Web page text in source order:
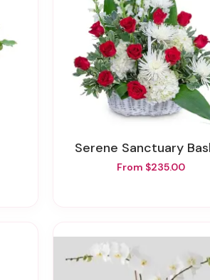
Serene Sanctuary
From $235.00